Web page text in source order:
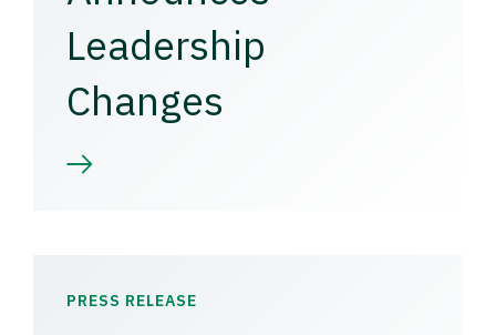
Leadership
Changes
PRESS RELEASE